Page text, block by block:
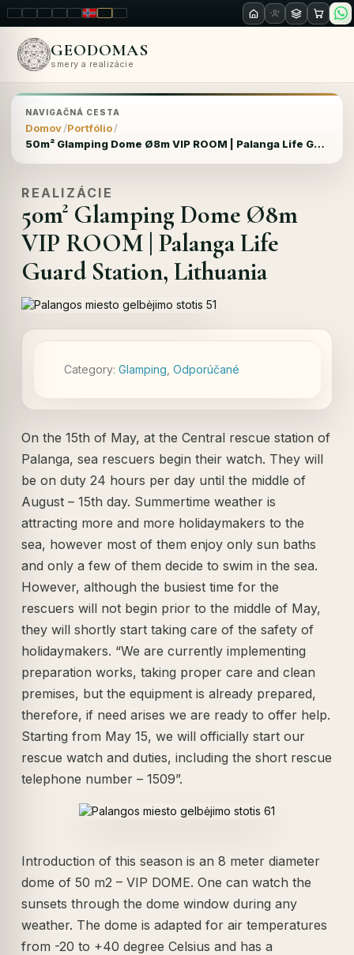
LT ENPL FR RUNOSKRO
GEODOMAS
smery a realizácie
NAVIGAČNÁ CESTA
Domov Portfólio
50m² Glamping Dome Ø8m VIP ROOM | Palanga Life Guard Station, Lithuania
REALIZÁCIE
50m² Glamping Dome Ø8m
VIP ROOM | Palanga Life
Guard Station, Lithuania
Category:Glamping ,Odporúčané
On the 15th of May, at the Central rescue station of
Palanga, sea rescuers begin their watch. They will
be on duty 24 hours per day until the middle of
August – 15th day. Summertime weather is
attracting more and more holidaymakers to the
sea, however most of them enjoy only sun baths
and only a few of them decide to swim in the sea.
However, although the busiest time for the
rescuers will not begin prior to the middle of May,
they will shortly start taking care of the safety of
holidaymakers. “We are currently implementing
preparation works, taking proper care and clean
premises, but the equipment is already prepared,
therefore, if need arises we are ready to offer help.
Starting from May 15, we will officially start our
rescue watch and duties, including the short rescue
telephone number – 1509”.
Introduction of this season is an 8 meter diameter
dome of 50 m2 – VIP DOME. One can watch the
sunsets through the dome window during any
weather. The dome is adapted for air temperatures
from -20 to +40 degree Celsius and has a